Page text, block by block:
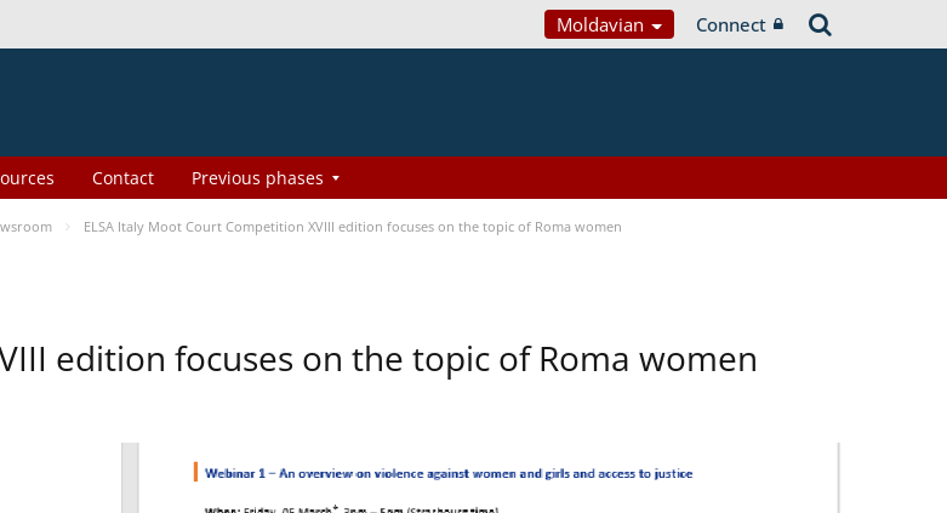
Moldavian Connect
Contact Previous phases
ELSA Italy Moot Court Competition XVIII edition focuses on the topic of Roma women
edition focuses on the topic of Roma women